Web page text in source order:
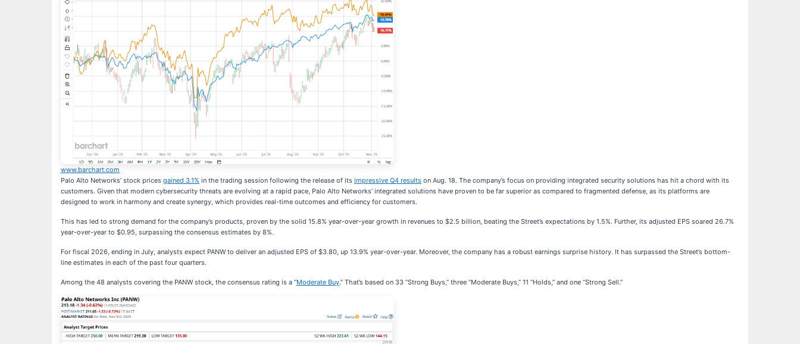
www.barchart.com
Palo Alto Networks’ stock prices gained 3.1% in the trading session following the release of its impressive Q4 results on Aug. 18. The company’s focus on providing integrated security solutions has hit a chord with its
customers. Given that modern cybersecurity threats are evolving at a rapid pace, Palo Alto Networks’ integrated solutions have proven to be far superior as compared to fragmented defense, as its platforms are
designed to work in harmony and create synergy, which provides real-time outcomes and efficiency for customers.
This has led to strong demand for the company’s products, proven by the solid 15.8% year-over-year growth in revenues to $2.5 billion, beating the Street’s expectations by 1.5%. Further, its adjusted EPS soared 26.7%
year-over-year to $0.95, surpassing the consensus estimates by 8%.
For fiscal 2026, ending in July, analysts expect PANW to deliver an adjusted EPS of $3.80, up 13.9% year-over-year. Moreover, the company has a robust earnings surprise history. It has surpassed the Street’s bottom-
line estimates in each of the past four quarters.
Among the 48 analysts covering the PANW stock, the consensus rating is a “Moderate Buy.” That’s based on 33 “Strong Buys,” three “Moderate Buys,” 11 “Holds,” and one “Strong Sell.”